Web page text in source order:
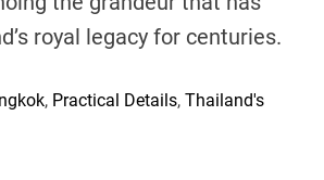
royal legacy for centuries.
, Practical Details, Thailand's